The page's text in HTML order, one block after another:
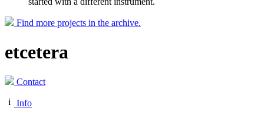
Find more projects in the archive.
etcetera
Contact
Info